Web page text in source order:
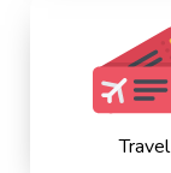
Travel